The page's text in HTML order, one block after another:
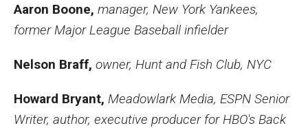
Contact
Aaron Boone, manager, New York Yankees,
former Major League Baseball infielder
Nelson Braff, owner, Hunt and Fish Club, NYC
Howard Bryant, Meadowlark Media, ESPN Senior
Writer, author, executive producer for HBO's Back